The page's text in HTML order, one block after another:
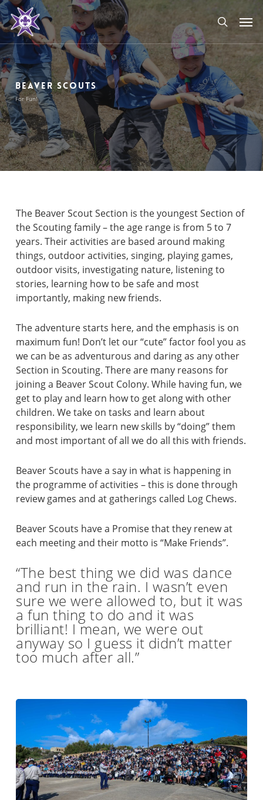
Skip
to
main
content
search
BEAVER SCOUTS
For Fun!
The Beaver Scout Section is the youngest Section of
the Scouting family – the age range is from 5 to 7
years. Their activities are based around making
things, outdoor activities, singing, playing games,
outdoor visits, investigating nature, listening to
stories, learning how to be safe and most
importantly, making new friends.
The adventure starts here, and the emphasis is on
maximum fun! Don’t let our “cute” factor fool you as
we can be as adventurous and daring as any other
Section in Scouting. There are many reasons for
joining a Beaver Scout Colony. While having fun, we
get to play and learn how to get along with other
children. We take on tasks and learn about
responsibility, we learn new skills by “doing” them
and most important of all we do all this with friends.
Beaver Scouts have a say in what is happening in
the programme of activities – this is done through
review games and at gatherings called Log Chews.
Beaver Scouts have a Promise that they renew at
each meeting and their motto is “Make Friends”.
“The best thing we did was dance
and run in the rain. I wasn’t even
sure we were allowed to, but it was
a fun thing to do and it was
brilliant! I mean, we were out
anyway so I guess it didn’t matter
too much after all.”